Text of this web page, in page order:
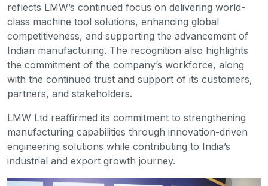
reflects LMW’s continued focus on delivering world-
class machine tool solutions, enhancing global
competitiveness, and supporting the advancement of
Indian manufacturing. The recognition also highlights
the commitment of the company’s workforce, along
with the continued trust and support of its customers,
partners, and stakeholders.
LMW Ltd reaffirmed its commitment to strengthening
manufacturing capabilities through innovation-driven
engineering solutions while contributing to India’s
industrial and export growth journey.